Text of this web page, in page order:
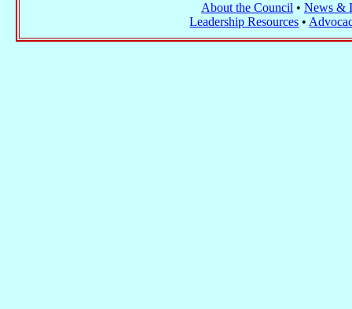
About the Council • News &
Leadership Resources •